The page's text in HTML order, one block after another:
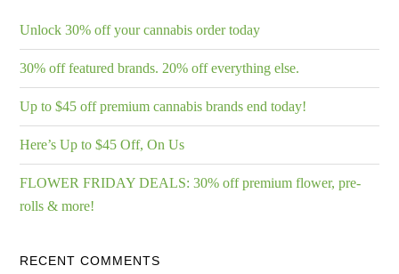
Unlock 30% off your cannabis order today
30% off featured brands. 20% off everything else.
Up to $45 off premium cannabis brands end today!
Here’s Up to $45 Off, On Us
FLOWER FRIDAY DEALS: 30% off premium flower, pre-
rolls & more!
RECENT COMMENTS